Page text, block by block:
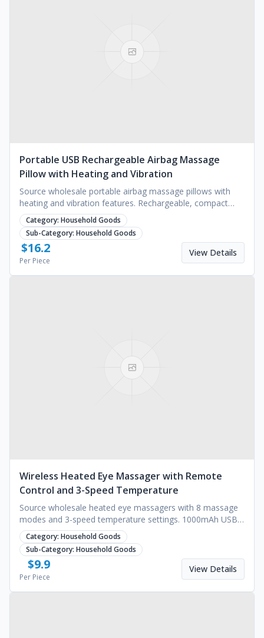
Portable USB Rechargeable Airbag Massage
Pillow with Heating and Vibration
Source wholesale portable airbag massage pillows with
heating and vibration features. Rechargeable, compact
design for neck and body. Request a quote.
Category: Household Goods
Sub-Category: Household Goods
$16.2
Per Piece
View Details
Wireless Heated Eye Massager with Remote
Control and 3-Speed Temperature
Source wholesale heated eye massagers with 8 massage
modes and 3-speed temperature settings. 1000mAh USB
rechargeable battery. Request a quote.
Category: Household Goods
Sub-Category: Household Goods
$9.9
Per Piece
View Details